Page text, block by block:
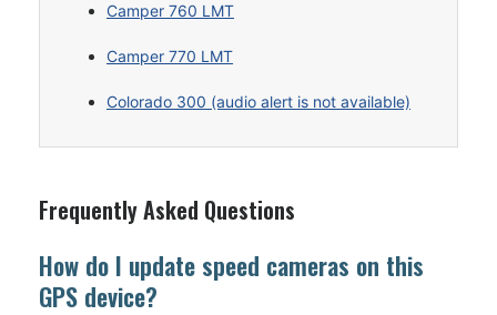
Camper 760 LMT
Camper 770 LMT
Colorado 300 (audio alert is not available)
Frequently Asked Questions
How do I update speed cameras on this
GPS device?